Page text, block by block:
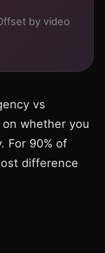
by video
vs
whether you
For 90% of
difference